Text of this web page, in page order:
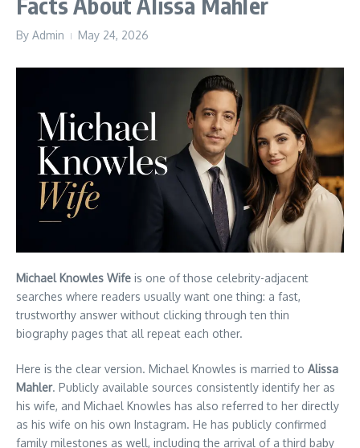
By Admin May 24, 2026
Michael Knowles Wife is one of those celebrity-adjacent
searches where readers usually want one thing: a fast,
trustworthy answer without clicking through ten thin
biography pages that all repeat each other.
Here is the clear version. Michael Knowles is married to Alissa
Mahler. Publicly available sources consistently identify her as
his wife, and Michael Knowles has also referred to her directly
as his wife on his own Instagram. He has publicly confirmed
family milestones as well, including the arrival of a third baby